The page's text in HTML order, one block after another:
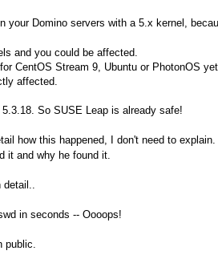
your Domino servers with a 5.x kernel,
and you could be affected.
CentOS Stream 9, Ubuntu or PhotonOS yet.
affected.
So SUSE Leap is already safe!
how this happened, I don't need to explain.
it and why he found it.
in seconds -- Oooops!